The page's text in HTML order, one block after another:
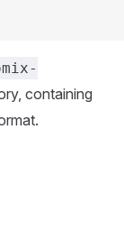
containing